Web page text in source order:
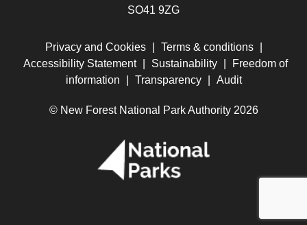
SO41 9ZG
Privacy and Cookies Terms & conditions
Accessibility Statement
Sustainability
Freedom of
information
Transparency Audit
© New Forest National Park Authority 2026